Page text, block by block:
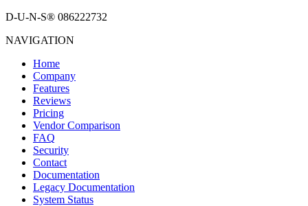
D-U-N-S® 086222732
NAVIGATION
Home
Company
Features
Reviews
Pricing
Vendor Comparison
FAQ
Security
Contact
Documentation
Legacy Documentation
System Status